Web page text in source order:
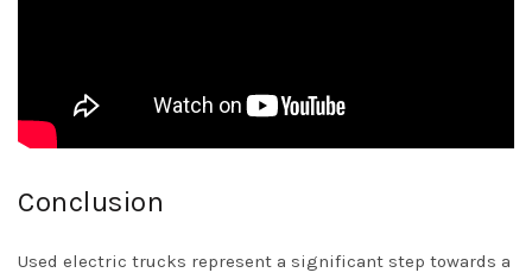
Conclusion
Used electric trucks represent a significant step towards a